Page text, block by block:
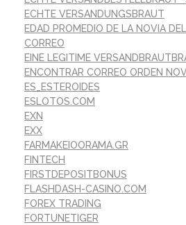
ECHTE VERSANDUNGSBRAUT
EDAD PROMEDIO DE LA NOVIA
CORREO
EINE LEGITIME
ENCONTRAR CORREO ORDEN
ES_ESTEROIDES
ESLOTOS.COM
EXN
EXX
FARMAKEIOORAMA.GR
FINTECH
FIRSTDEPOSITBONUS
FLASHDASH-CASINO.COM
FOREX TRADING
FORTUNETIGER